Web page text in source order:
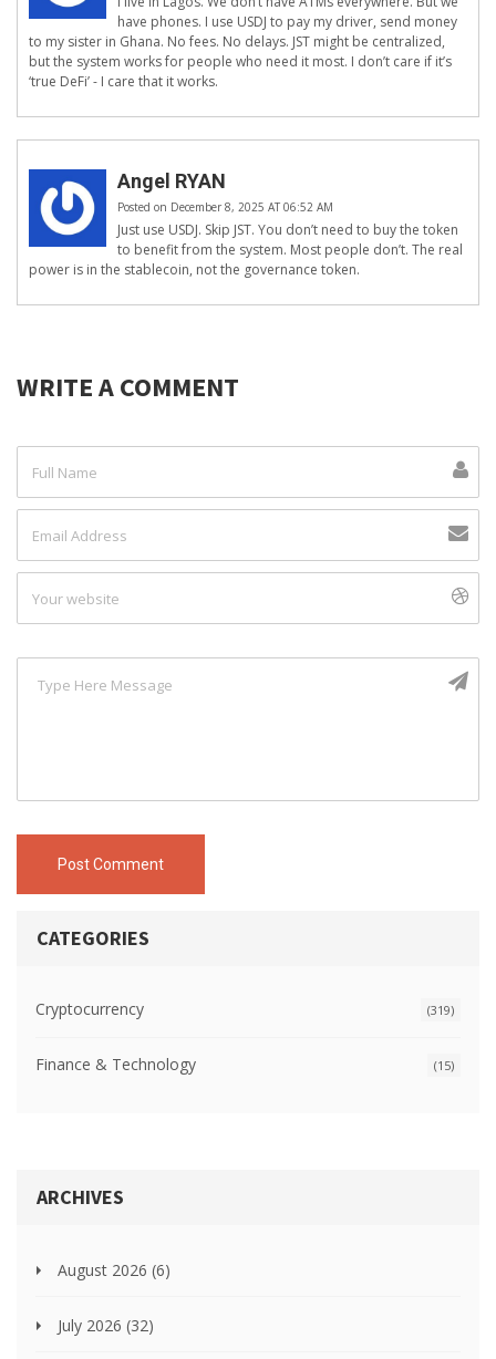
have phones. I use USDJ to pay my driver, send money
to my sister in Ghana. No fees. No delays. JST might be centralized,
but the system works for people who need it most. I don’t care if it’s
‘true DeFi’ - I care that it works.
Angel RYAN
Posted on December 8, 2025 AT 06:52 AM
Just use USDJ. Skip JST. You don’t need to buy the token
to benefit from the system. Most people don’t. The real
power is in the stablecoin, not the governance token.
WRITE A COMMENT
Post Comment
CATEGORIES
Cryptocurrency (319)
Finance & Technology (15)
ARCHIVES
August 2026 (6)
July 2026 (32)